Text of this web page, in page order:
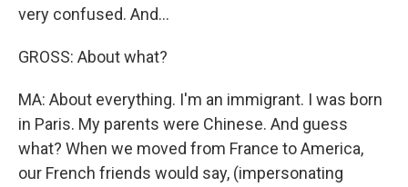
very confused. And...
GROSS: About what?
MA: About everything. I'm an immigrant. I was born
in Paris. My parents were Chinese. And guess
what? When we moved from France to America,
our French friends would say, (impersonating